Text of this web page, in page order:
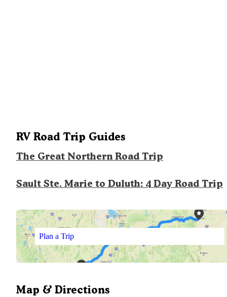
RV Road Trip Guides
The Great Northern Road Trip
Sault Ste. Marie to Duluth: 4 Day Road Trip
Plan a Trip
Map & Directions